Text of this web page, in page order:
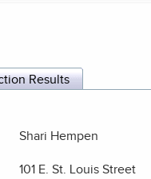
Results
Shari Hempen
101 E. St. Louis Street